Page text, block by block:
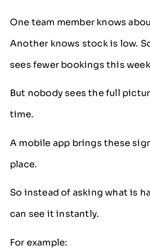
One team member knows
Another knows stock is low.
sees fewer bookings this
But nobody sees the full
time.
A mobile app brings these
place.
So instead of asking what is
can see it instantly.
For example: